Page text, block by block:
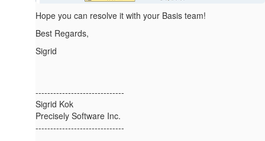
Hope you can resolve it with your Basis team!
Best Regards,
Sigrid
------------------------------
Sigrid Kok
Precisely Software Inc.
------------------------------